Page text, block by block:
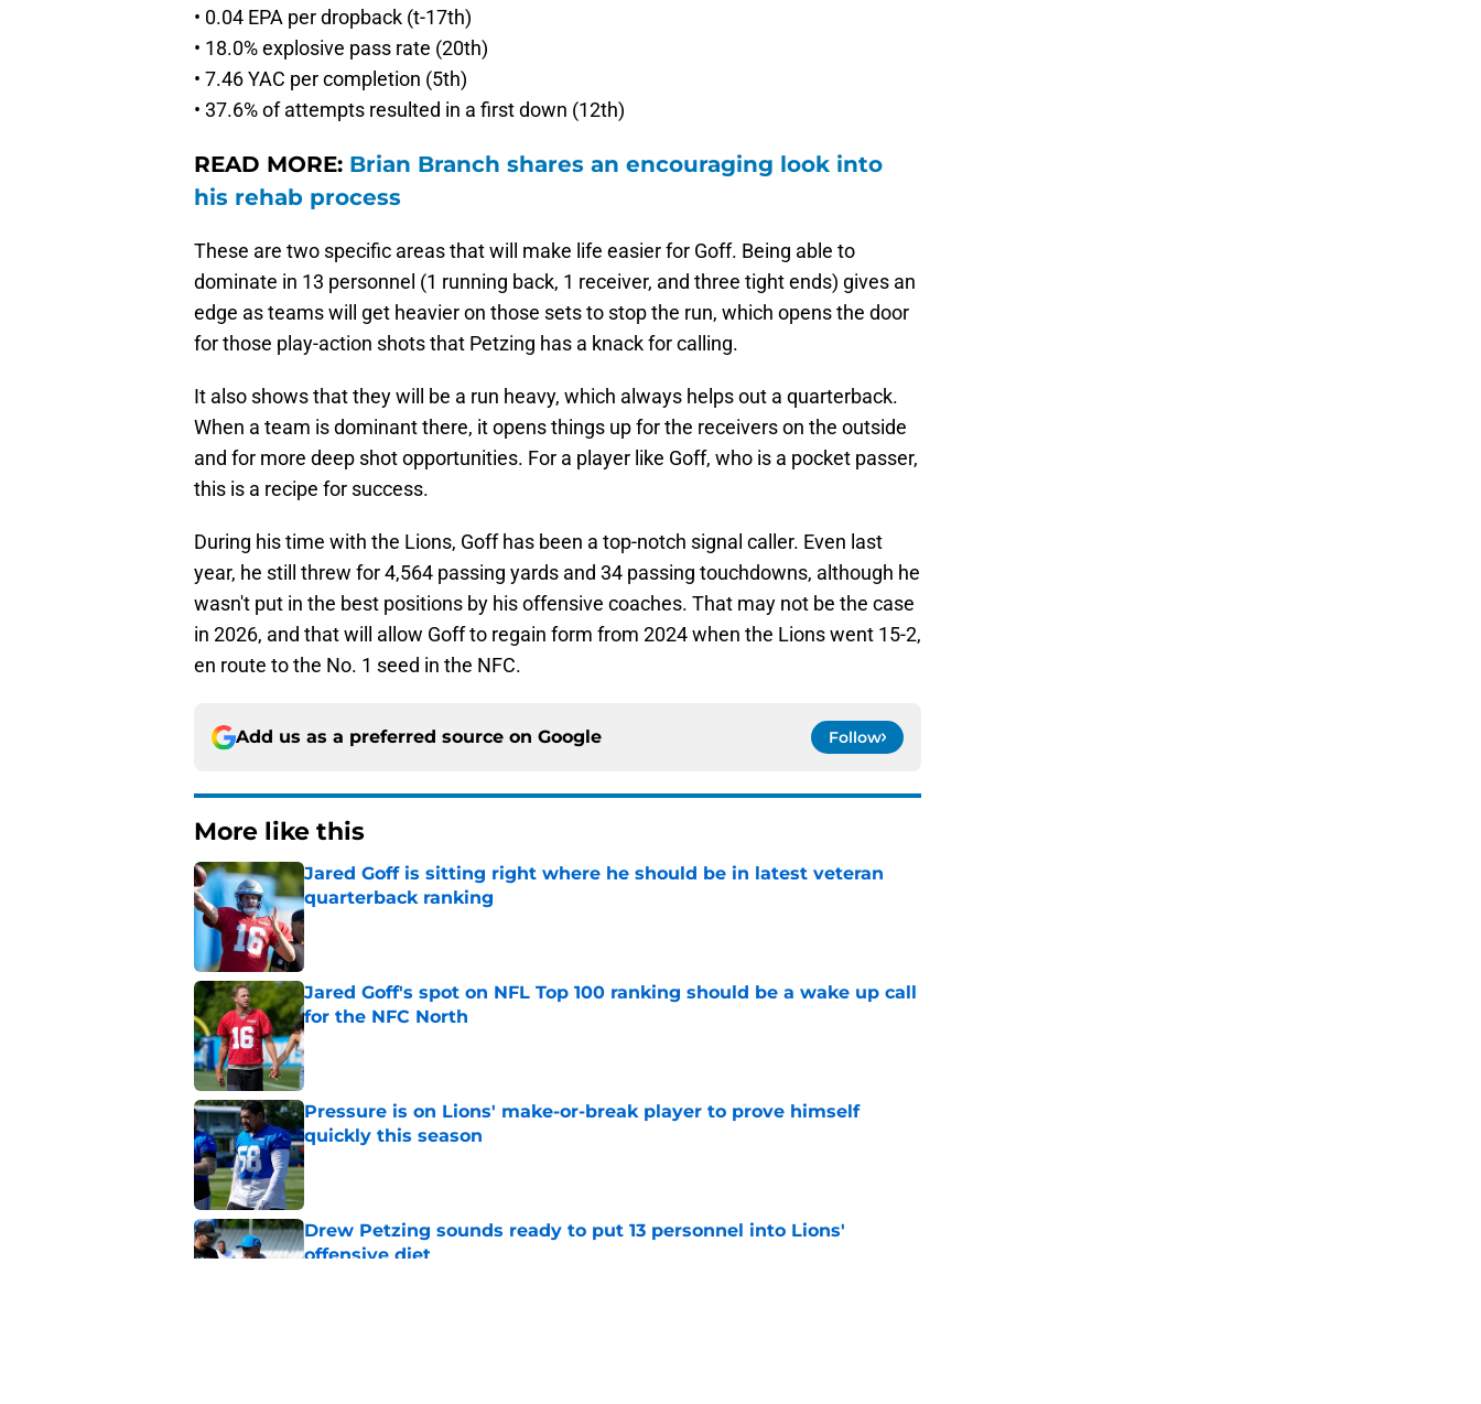
• 0.04 EPA per dropback (t-17th)
• 18.0% explosive pass rate (20th)
• 7.46 YAC per completion (5th)
• 37.6% of attempts resulted in a first down (12th)
READ MORE: Brian Branch shares an encouraging look into
his rehab process
These are two specific areas that will make life easier for Goff. Being able to
dominate in 13 personnel (1 running back, 1 receiver, and three tight ends) gives an
edge as teams will get heavier on those sets to stop the run, which opens the door
for those play-action shots that Petzing has a knack for calling.
It also shows that they will be a run heavy, which always helps out a quarterback.
When a team is dominant there, it opens things up for the receivers on the outside
and for more deep shot opportunities. For a player like Goff, who is a pocket passer,
this is a recipe for success.
During his time with the Lions, Goff has been a top-notch signal caller. Even last
year, he still threw for 4,564 passing yards and 34 passing touchdowns, although he
wasn't put in the best positions by his offensive coaches. That may not be the case
in 2026, and that will allow Goff to regain form from 2024 when the Lions went 15-2,
en route to the No. 1 seed in the NFC.
Add us as a preferred source on Google Follow
More like this
Jared Goff is sitting right where he should be in latest veteran
quarterback ranking
Published by on Invalid Date
Jared Goff's spot on NFL Top 100 ranking should be a wake up call
for the NFC North
Published by on Invalid Date
Pressure is on Lions' make-or-break player to prove himself
quickly this season
Published by on Invalid Date
Drew Petzing sounds ready to put 13 personnel into Lions'
offensive diet